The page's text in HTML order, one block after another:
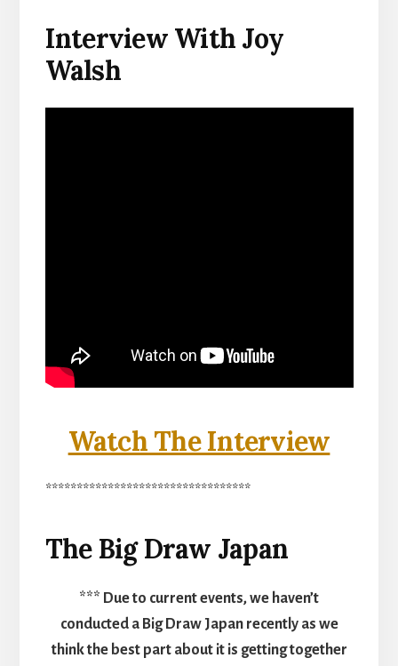
Interview With Joy
Walsh
Watch The Interview
*********************************
The Big Draw Japan
*** Due to current events, we haven’t
conducted a Big Draw Japan recently as we
think the best part about it is getting together